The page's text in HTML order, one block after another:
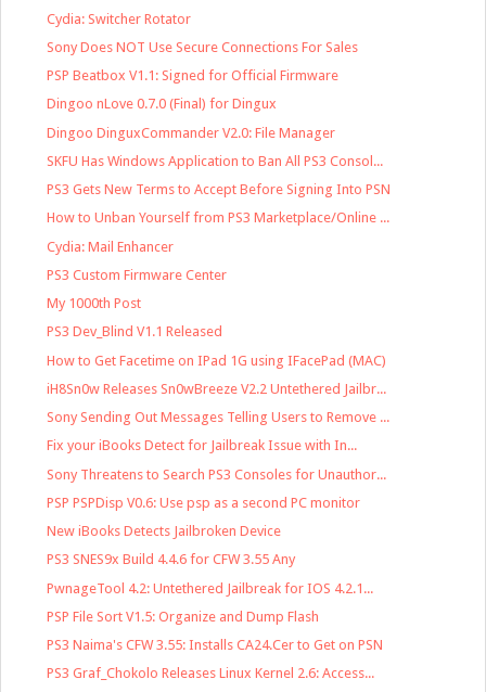
Cydia: Switcher Rotator
Sony Does NOT Use Secure Connections For Sales
PSP Beatbox V1.1: Signed for Official Firmware
Dingoo nLove 0.7.0 (Final) for Dingux
Dingoo DinguxCommander V2.0: File Manager
SKFU Has Windows Application to Ban All PS3 Consol...
PS3 Gets New Terms to Accept Before Signing Into PSN
How to Unban Yourself from PS3 Marketplace/Online ...
Cydia: Mail Enhancer
PS3 Custom Firmware Center
My 1000th Post
PS3 Dev_Blind V1.1 Released
How to Get Facetime on IPad 1G using IFacePad (MAC)
iH8Sn0w Releases Sn0wBreeze V2.2 Untethered Jailbr...
Sony Sending Out Messages Telling Users to Remove ...
Fix your iBooks Detect for Jailbreak Issue with In...
Sony Threatens to Search PS3 Consoles for Unauthor...
PSP PSPDisp V0.6: Use psp as a second PC monitor
New iBooks Detects Jailbroken Device
PS3 SNES9x Build 4.4.6 for CFW 3.55 Any
PwnageTool 4.2: Untethered Jailbreak for IOS 4.2.1...
PSP File Sort V1.5: Organize and Dump Flash
PS3 Naima's CFW 3.55: Installs CA24.Cer to Get on PSN
PS3 Graf_Chokolo Releases Linux Kernel 2.6: Access...